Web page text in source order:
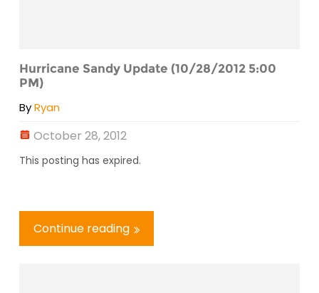
Hurricane Sandy Update (10/28/2012 5:00
PM)
ByRyan
October 28, 2012
This posting has expired.
Continue reading